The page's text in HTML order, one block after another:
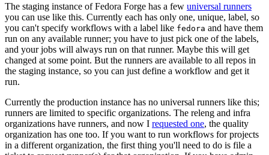
The staging instance of Fedora Forge has a few universal runners
you can use like this. Currently each has only one, unique, label, so
you can't specify workflows with a label like fedora and have them
run on any available runner; you have to just pick one of the labels,
and your jobs will always run on that runner. Maybe this will get
changed at some point. But the runners are available to all repos in
the staging instance, so you can just define a workflow and get it
run.
Currently the production instance has no universal runners like this;
runners are limited to specific organizations. The releng and infra
organizations have runners, and now I requested one, the quality
organization has one too. If you want to run workflows for projects
in a different organization, the first thing you'll need to do is file a